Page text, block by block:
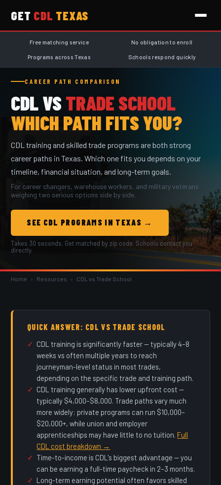
GET CDL TEXAS
Free matching service No obligation to enroll
Programs across Texas Schools respond quickly
CAREER PATH COMPARISON
CDL VS TRADE SCHOOL
WHICH PATH FITS YOU?
CDL training and skilled trade programs are both strong
career paths in Texas. Which one fits you depends on your
timeline, financial situation, and long-term goals.
For career changers, warehouse workers, and military veterans
weighing two serious options side by side.
SEE CDL PROGRAMS IN TEXAS →
Takes 30 seconds. Get matched by zip code. Schools contact you
directly.
Home › Resources › CDL vs Trade School
QUICK ANSWER: CDL VS TRADE SCHOOL
CDL training is significantly faster — typically 4–8
weeks vs often multiple years to reach
journeyman-level status in most trades,
depending on the specific trade and training path.
CDL training generally has lower upfront cost —
typically $4,000–$8,000. Trade paths vary much
more widely: private programs can run $10,000–
$20,000+, while union and employer
apprenticeships may have little to no tuition.Full
CDL cost breakdown →
Time-to-income is CDL's biggest advantage — you
can be earning a full-time paycheck in 2–3 months.
Long-term earning potential often favors skilled